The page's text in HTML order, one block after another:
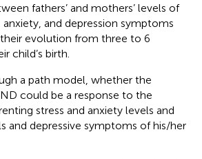
fathers’ and mothers’ levels of
anxiety, and depression symptoms
evolution from three to 6
child’s birth.
a path model, whether the
could be a response to the
stress and anxiety levels and
and depressive symptoms of his/her